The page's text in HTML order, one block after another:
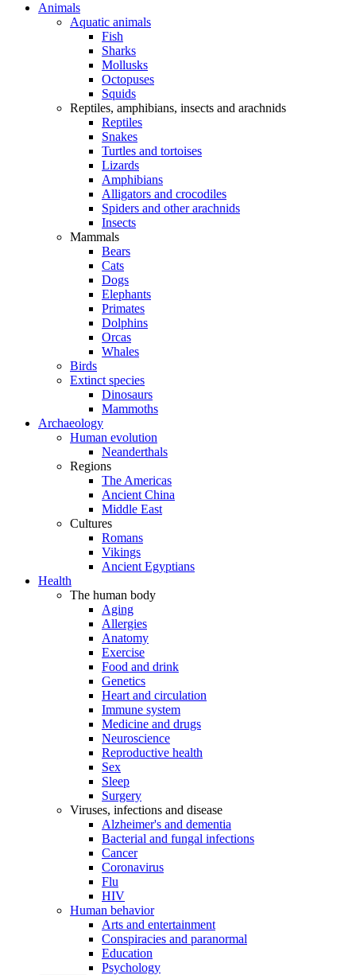
Animals
Aquatic animals
Fish
Sharks
Mollusks
Octopuses
Squids
Reptiles, amphibians, insects and arachnids
Reptiles
Snakes
Turtles and tortoises
Lizards
Amphibians
Alligators and crocodiles
Spiders and other arachnids
Insects
Mammals
Bears
Cats
Dogs
Elephants
Primates
Dolphins
Orcas
Whales
Birds
Extinct species
Dinosaurs
Mammoths
Archaeology
Human evolution
Neanderthals
Regions
The Americas
Ancient China
Middle East
Cultures
Romans
Vikings
Ancient Egyptians
Health
The human body
Aging
Allergies
Anatomy
Exercise
Food and drink
Genetics
Heart and circulation
Immune system
Medicine and drugs
Neuroscience
Reproductive health
Sex
Sleep
Surgery
Viruses, infections and disease
Alzheimer's and dementia
Bacterial and fungal infections
Cancer
Coronavirus
Flu
HIV
Human behavior
Arts and entertainment
Conspiracies and paranormal
Education
Psychology